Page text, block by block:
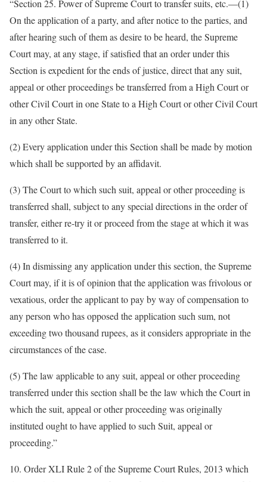
“Section 25. Power of Supreme Court to transfer suits, etc.—(1)
On the application of a party, and after notice to the parties, and
after hearing such of them as desire to be heard, the Supreme
Court may, at any stage, if satisfied that an order under this
Section is expedient for the ends of justice, direct that any suit,
appeal or other proceedings be transferred from a High Court or
other Civil Court in one State to a High Court or other Civil Court
in any other State.
(2) Every application under this Section shall be made by motion
which shall be supported by an affidavit.
(3) The Court to which such suit, appeal or other proceeding is
transferred shall, subject to any special directions in the order of
transfer, either re-try it or proceed from the stage at which it was
transferred to it.
(4) In dismissing any application under this section, the Supreme
Court may, if it is of opinion that the application was frivolous or
vexatious, order the applicant to pay by way of compensation to
any person who has opposed the application such sum, not
exceeding two thousand rupees, as it considers appropriate in the
circumstances of the case.
(5) The law applicable to any suit, appeal or other proceeding
transferred under this section shall be the law which the Court in
which the suit, appeal or other proceeding was originally
instituted ought to have applied to such Suit, appeal or
proceeding.”
10. Order XLI Rule 2 of the Supreme Court Rules, 2013 which